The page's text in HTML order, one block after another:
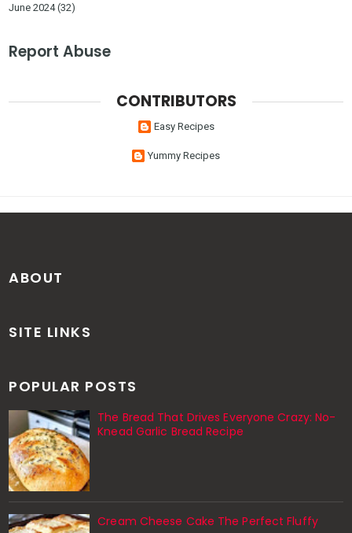
June 2024(32)
Report Abuse
CONTRIBUTORS
Easy Recipes
Yummy Recipes
ABOUT
SITE LINKS
POPULAR POSTS
The Bread That Drives Everyone Crazy: No-
Knead Garlic Bread Recipe
Cream Cheese Cake The Perfect Fluffy